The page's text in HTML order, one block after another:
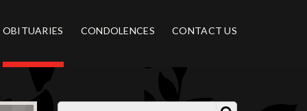
OBITUARIES CONDOLENCES CONTACT US